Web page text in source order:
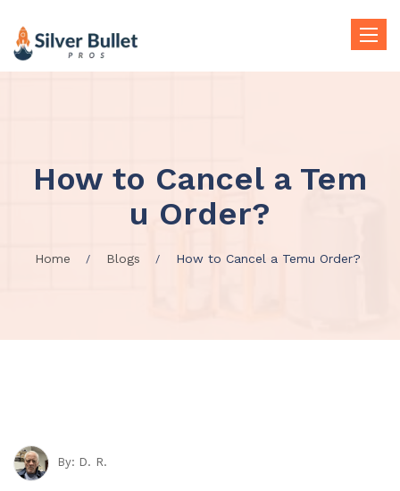
Toggle
How to Cancel a Tem
u Order?
Home Blogs How to Cancel a Temu Order?
By: D. R.